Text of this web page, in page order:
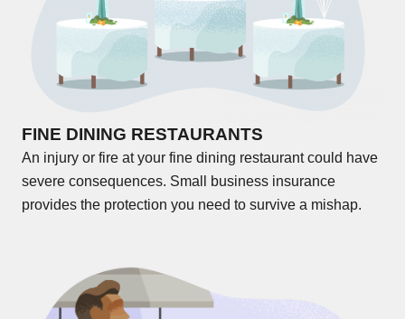
FINE DINING RESTAURANTS
An injury or fire at your fine dining restaurant could have
severe consequences. Small business insurance
provides the protection you need to survive a mishap.